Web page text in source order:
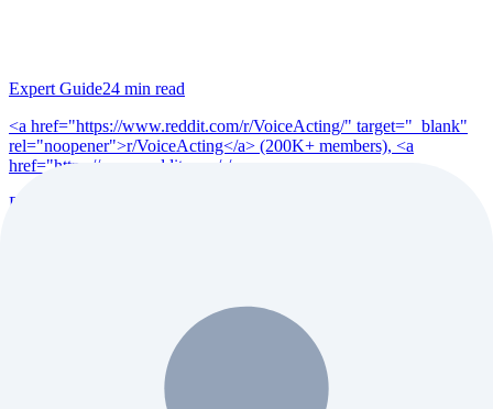
Expert Guide24 min read
<a href="https://www.reddit.com/r/VoiceActing/" target="_blank"
rel="noopener">r/VoiceActing</a> (200K+ members), <a
href="https://www.reddit.com/r/po...
Read Full Guide